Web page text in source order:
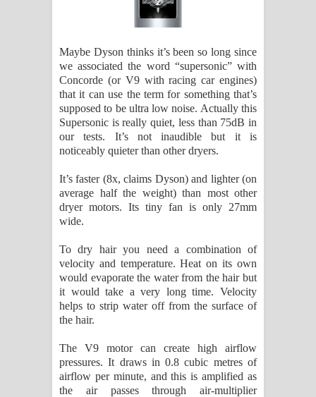
Maybe Dyson thinks it’s been so long since
we associated the word “supersonic” with
Concorde (or V9 with racing car engines)
that it can use the term for something that’s
supposed to be ultra low noise. Actually this
Supersonic is really quiet, less than 75dB in
our tests. It’s not inaudible but it is
noticeably quieter than other dryers.
It’s faster (8x, claims Dyson) and lighter (on
average half the weight) than most other
dryer motors. Its tiny fan is only 27mm
wide.
To dry hair you need a combination of
velocity and temperature. Heat on its own
would evaporate the water from the hair but
it would take a very long time. Velocity
helps to strip water off from the surface of
the hair.
The V9 motor can create high airflow
pressures. It draws in 0.8 cubic metres of
airflow per minute, and this is amplified as
the air passes through air-multiplier